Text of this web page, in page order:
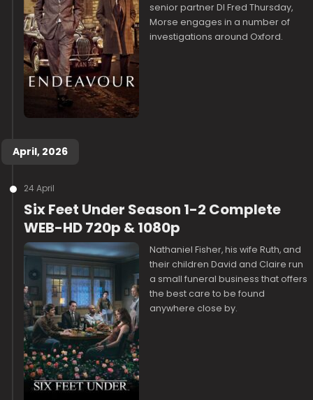
senior partner DI Fred Thursday,
Morse engages in a number of
investigations around Oxford.
April, 2026
24 April
Six Feet Under Season 1-2 Complete
WEB-HD 720p & 1080p
Nathaniel Fisher, his wife Ruth, and
their children David and Claire run
a small funeral business that offers
the best care to be found
anywhere close by.